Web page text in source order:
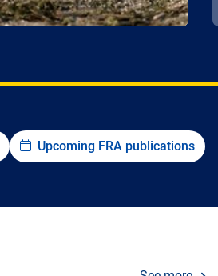
Upcoming FRA publications